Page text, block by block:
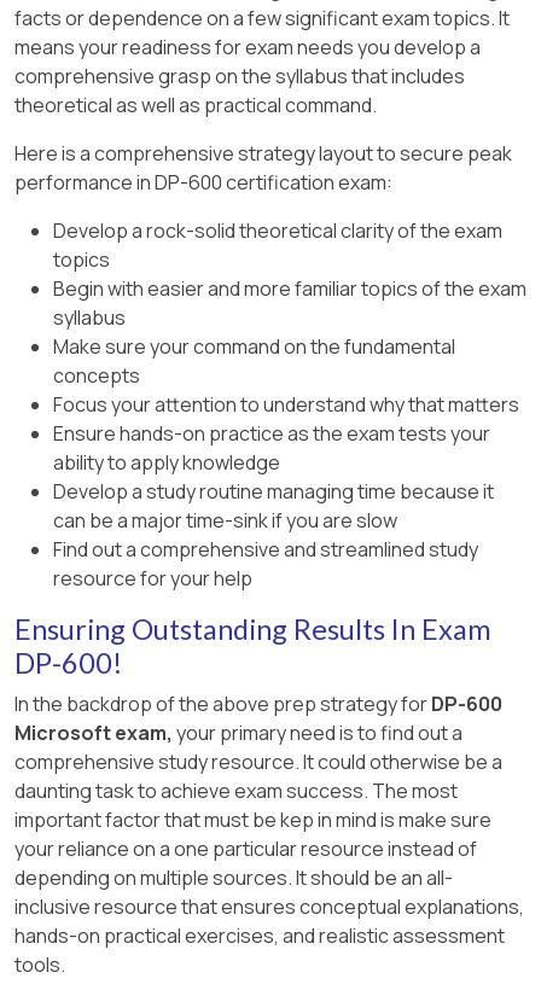
(e.g., OPTIMIZE, VACUUM, MERGE).
Since DESCRIBE DETAIL does not satisfy the
requirement, the solution doesnot
[Reference:, DESCRIBE DETAIL in Delta Lake,
This setting is applied at the workspace
level and impacts all semantic models
within that workspace, including Model1.
This is explicitly documented in Microsoft’s
guidance: Large semantic model storage
operations for large or frequently updated
models.
Why the Other Options Are Incorrect
B. Configure Model1 to use the Direct Lake
storage format.
Direct Lake mode is designed for query
performance (reading data directly
from OneLake in delta format without
import/duplication).
It improves query latency and freshness
operations, which deal with model
metadata and structural updates.
C. Delete any unused semantic models from
Workspace1.
Deleting unused semantic models helps
manage capacity and storage but does
not increase the speed of XMLA
endpoint write operations.
Workspace storage overhead does not
facts or dependence on a few significant exam topics. It
means your readiness for exam needs you develop a
comprehensive grasp on the syllabus that includes
theoretical as well as practical command.
Here is a comprehensive strategy layout to secure peak
performance in DP-600 certification exam:
Develop a rock-solid theoretical clarity of the exam
topics
Begin with easier and more familiar topics of the exam
syllabus
Make sure your command on the fundamental
concepts
Focus your attention to understand why that matters
Ensure hands-on practice as the exam tests your
ability to apply knowledge
Develop a study routine managing time because it
can be a major time-sink if you are slow
Find out a comprehensive and streamlined study
resource for your help
Ensuring Outstanding Results In Exam
DP-600!
In the backdrop of the above prep strategy forDP-600
Microsoft exam, your primary need is to find out a
comprehensive study resource. It could otherwise be a
daunting task to achieve exam success. The most
important factor that must be kep in mind is make sure
your reliance on a one particular resource instead of
depending on multiple sources. It should be an all-
inclusive resource that ensures conceptual explanations,
hands-on practical exercises, and realistic assessment
tools.